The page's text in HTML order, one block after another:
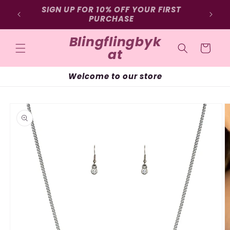
Skip to
content
SIGN UP FOR 10% OFF YOUR FIRST
PURCHASE
Blingflingbyk
at Cart
Welcome to our store
Skip to
product
information